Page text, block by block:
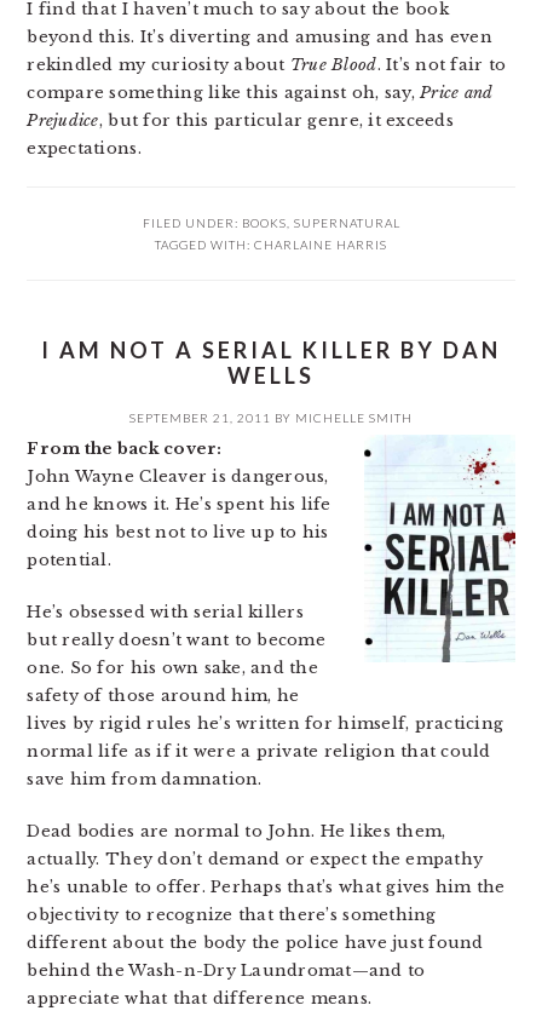
I find that I haven’t much to say about the book
beyond this. It’s diverting and amusing and has even
rekindled my curiosity about True Blood. It’s not fair to
compare something like this against oh, say,Price and
Prejudice, but for this particular genre, it exceeds
expectations.
FILED UNDER: BOOKS SUPERNATURAL
TAGGED WITH: CHARLAINE HARRIS
I AM NOT A SERIAL KILLER BY DAN
WELLS
SEPTEMBER 21, 2011 BY MICHELLE SMITH
From the back cover:
John Wayne Cleaver is dangerous,
and he knows it. He’s spent his life
doing his best not to live up to his
potential.
He’s obsessed with serial killers
but really doesn’t want to become
one. So for his own sake, and the
safety of those around him, he
lives by rigid rules he’s written for himself, practicing
normal life as if it were a private religion that could
save him from damnation.
Dead bodies are normal to John. He likes them,
actually. They don’t demand or expect the empathy
he’s unable to offer. Perhaps that’s what gives him the
objectivity to recognize that there’s something
different about the body the police have just found
behind the Wash-n-Dry Laundromat—and to
appreciate what that difference means.